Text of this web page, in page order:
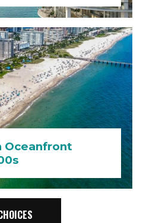
Oceanfront